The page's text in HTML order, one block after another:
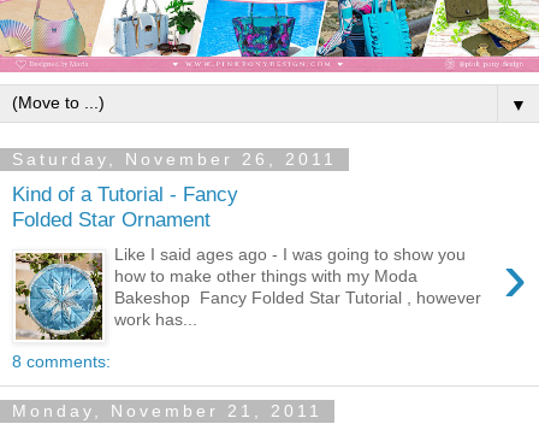
▼
Saturday, November 26, 2011
Kind of a Tutorial - Fancy
Folded Star Ornament
›
Like I said ages ago - I was going to show you
how to make other things with my Moda
Bakeshop Fancy Folded Star Tutorial , however
work has...
8 comments:
Monday, November 21, 2011